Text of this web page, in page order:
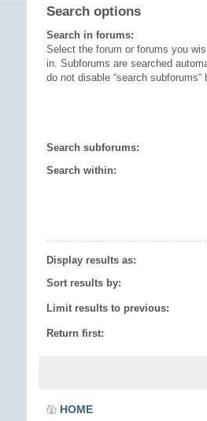
Search options
Search in forums:
Select the forum or forums you
in. Subforums are searched
do not disable “search subforums“
Search subforums:
Search within:
Display results as:
Sort results by:
Limit results to previous:
Return first:
HOME